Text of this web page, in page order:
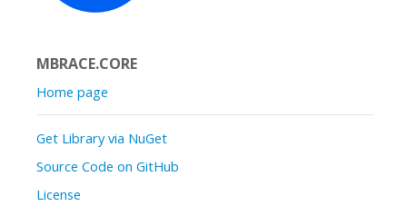
MBRACE.CORE
Home page
Get Library via NuGet
Source Code on GitHub
License